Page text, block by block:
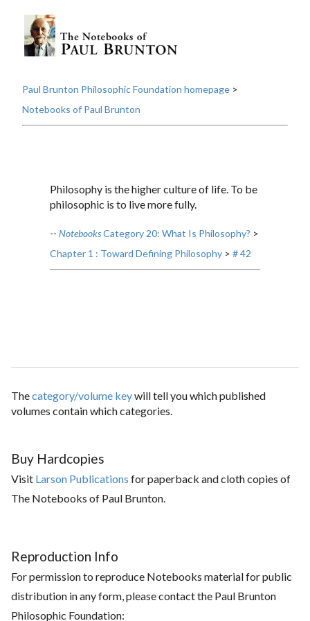
Paul Brunton Philosophic Foundation homepage >
Notebooks of Paul Brunton
Philosophy is the higher culture of life. To be
philosophic is to live more fully.
-- NotebooksCategory 20: What Is Philosophy? >
Chapter 1 : Toward Defining Philosophy > # 42
Thecategory/volume keywill tell you which published
volumes contain which categories.
Buy Hardcopies
Visit Larson Publications for paperback and cloth copies of
The Notebooks of Paul Brunton.
Reproduction Info
For permission to reproduce Notebooks material for public
distribution in any form, please contact the Paul Brunton
Philosophic Foundation: